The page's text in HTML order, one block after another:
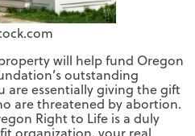
will help fund Oregon
outstanding
are essentially giving the gift
are threatened by abortion.
Right to Life is a duly